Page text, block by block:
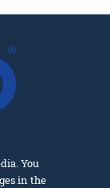
You
in the